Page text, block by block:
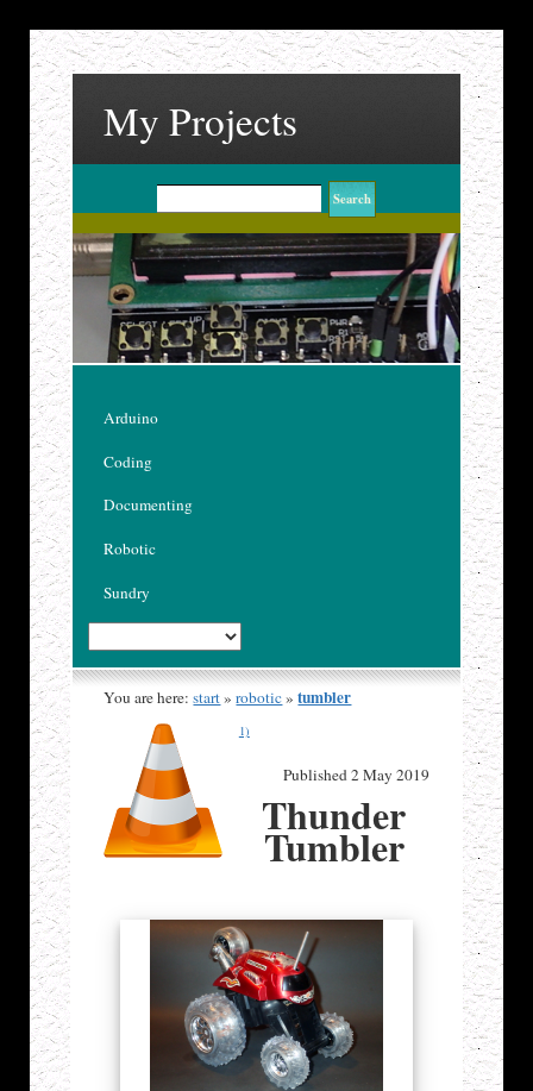
My Projects
Arduino
Coding
Documenting
Robotic
Sundry
You are here:start»robotic»tumbler
1)
Published 2 May 2019
Thunder
Tumbler